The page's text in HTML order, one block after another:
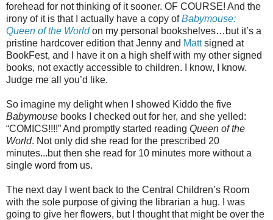
forehead for not thinking of it sooner. OF COURSE! And the
irony of it is that I actually have a copy ofBabymouse:
Queen of the Worldon my personal bookshelves…but it’s a
pristine hardcover edition that Jenny and Mattsigned at
BookFest, and I have it on a high shelf with my other signed
books, not exactly accessible to children. I know, I know.
Judge me all you’d like.
So imagine my delight when I showed Kiddo the five
Babymouse books I checked out for her, and she yelled:
“COMICS!!!!” And promptly started reading Queen of the
World. Not only did she read for the prescribed 20
minutes...but then she read for 10 minutes more without a
single word from us.
The next day I went back to the Central Children’s Room
with the sole purpose of giving the librarian a hug. I was
going to give her flowers, but I thought that might be over the